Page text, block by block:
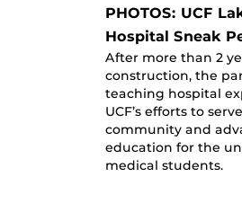
PHOTOS: UCF
Hospital Sneak
After more than 2
construction, the
teaching hospital
UCF’s efforts to
community and
education for the
medical students.